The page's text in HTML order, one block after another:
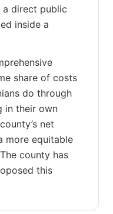
a direct public
inside a
share of costs
do through
in their own
net
more equitable
county has
this